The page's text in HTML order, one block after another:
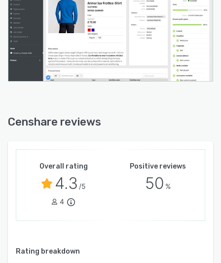
Censhare reviews
Overall rating
4.3 /5
4
Positive reviews
50 %
Rating breakdown